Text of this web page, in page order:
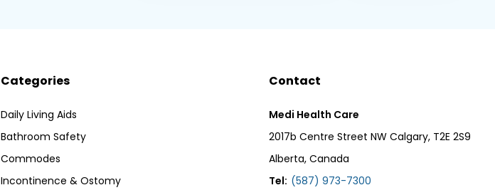
Categories
Daily Living Aids
Bathroom Safety
Commodes
Incontinence & Ostomy
Contact
Medi Health Care
2017b Centre Street NW Calgary, T2E 2S9
Alberta, Canada
Tel: (587) 973-7300